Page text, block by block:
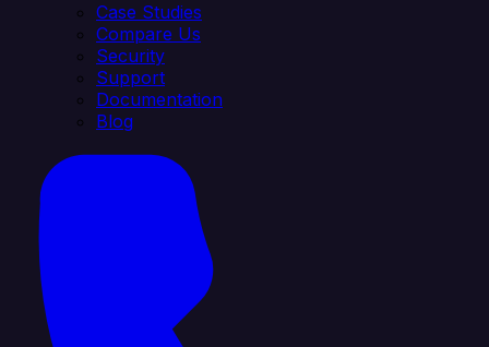
Case Studies
Compare Us
Security
Support
Documentation
Blog